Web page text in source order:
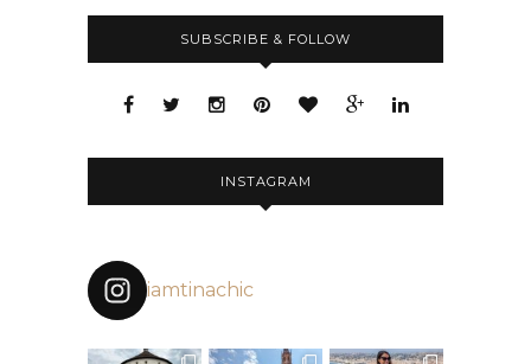
SUBSCRIBE & FOLLOW
INSTAGRAM
iamtinachic